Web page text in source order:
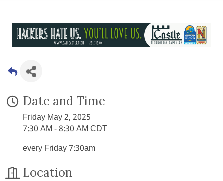
Date and Time
Friday May 2, 2025
7:30 AM - 8:30 AM CDT
every Friday 7:30am
Location